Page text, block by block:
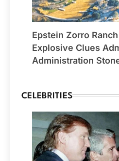
Epstein Zorro
Explosive Clues
Administration
CELEBRITIES